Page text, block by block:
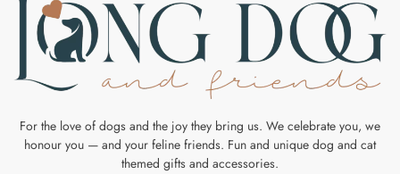
For the love of dogs and the joy they bring us. We celebrate you, we
honour you — and your feline friends. Fun and unique dog and cat
themed gifts and accessories.